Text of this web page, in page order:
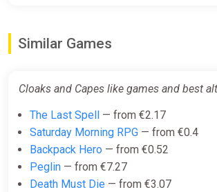
Similar Games
Cloaks and Capes like games and best
The Last Spell — from €2.17
Saturday Morning RPG — from €0.4
Backpack Hero — from €0.52
Peglin — from €7.27
Death Must Die — from €3.07